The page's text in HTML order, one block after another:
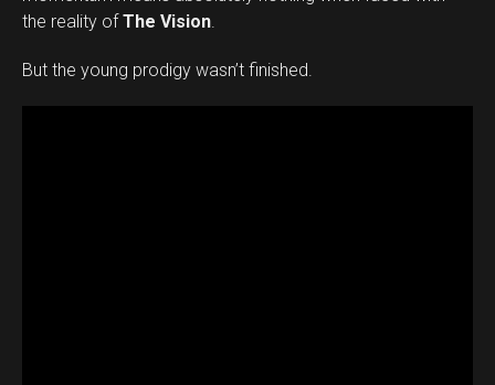
the reality ofThe Vision.
But the young prodigy wasn’t finished.